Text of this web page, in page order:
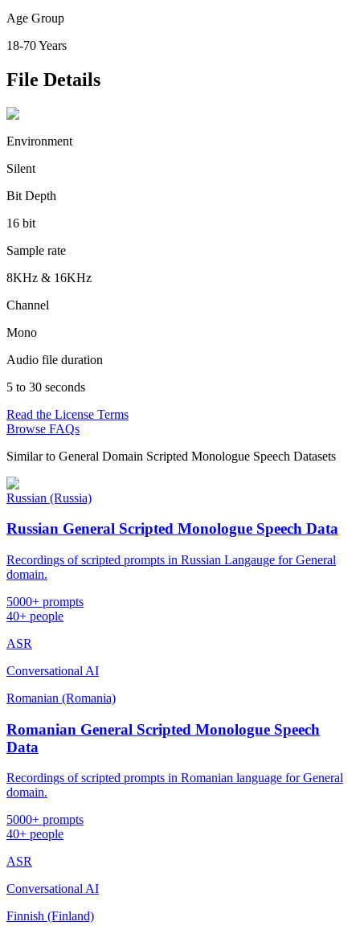
Age Group
18-70 Years
File Details
Environment
Silent
Bit Depth
16 bit
Sample rate
8KHz & 16KHz
Channel
Mono
Audio file duration
5 to 30 seconds
Read the License Terms
Browse FAQs
Similar to General Domain Scripted Monologue Speech Datasets
Russian (Russia)
Russian General Scripted Monologue Speech Data
Recordings of scripted prompts in Russian Langauge for General
domain.
5000+ prompts
40+ people
ASR
Conversational AI
Romanian (Romania)
Romanian General Scripted Monologue Speech
Data
Recordings of scripted prompts in Romanian language for General
domain.
5000+ prompts
40+ people
ASR
Conversational AI
Finnish (Finland)